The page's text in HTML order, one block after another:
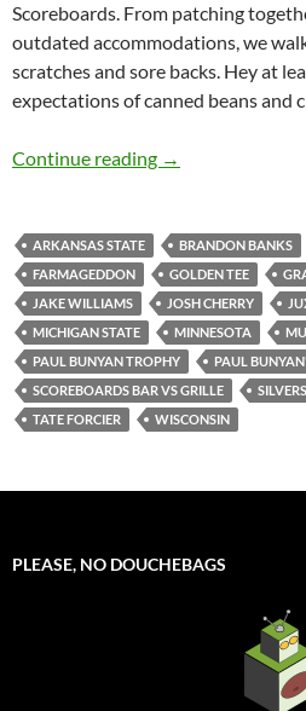
Scoreboards. From patching
outdated accommodations, we
scratches and sore backs. Hey at
expectations of canned beans and
Continue reading Scoreboards
→
ARKANSAS STATE BRANDON BANKS
FARMAGEDDON
GOLDEN TEE
JAKE WILLIAMS
JOSH CHERRY
MICHIGAN STATE
MINNESOTA
PAUL BUNYAN TROPHY
PAUL
SCOREBOARDS BAR VS GRILLE
TATE FORCIER
WISCONSIN
PLEASE, NO DOUCHEBAGS